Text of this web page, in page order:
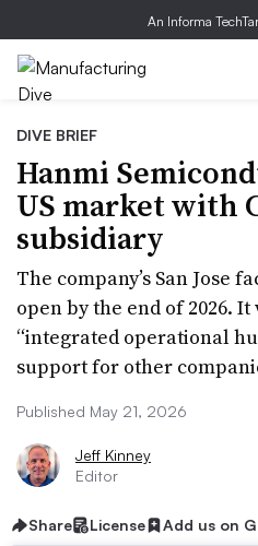
An Informa
DIVE BRIEF
Hanmi
US market with
subsidiary
The company’s San Jose
open by the end of 2026.
“integrated operational
support for other
Published May 21, 2026
Jeff Kinney
Editor
Share License Add us on